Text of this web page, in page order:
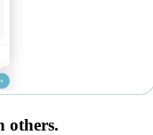
others.